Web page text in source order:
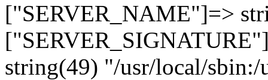
["SERVER_NAME"]=>
string(49) "/usr/local/